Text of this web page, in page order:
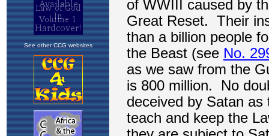
See other CCG websites